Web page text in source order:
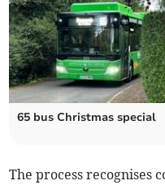
65 bus Christmas special
The process